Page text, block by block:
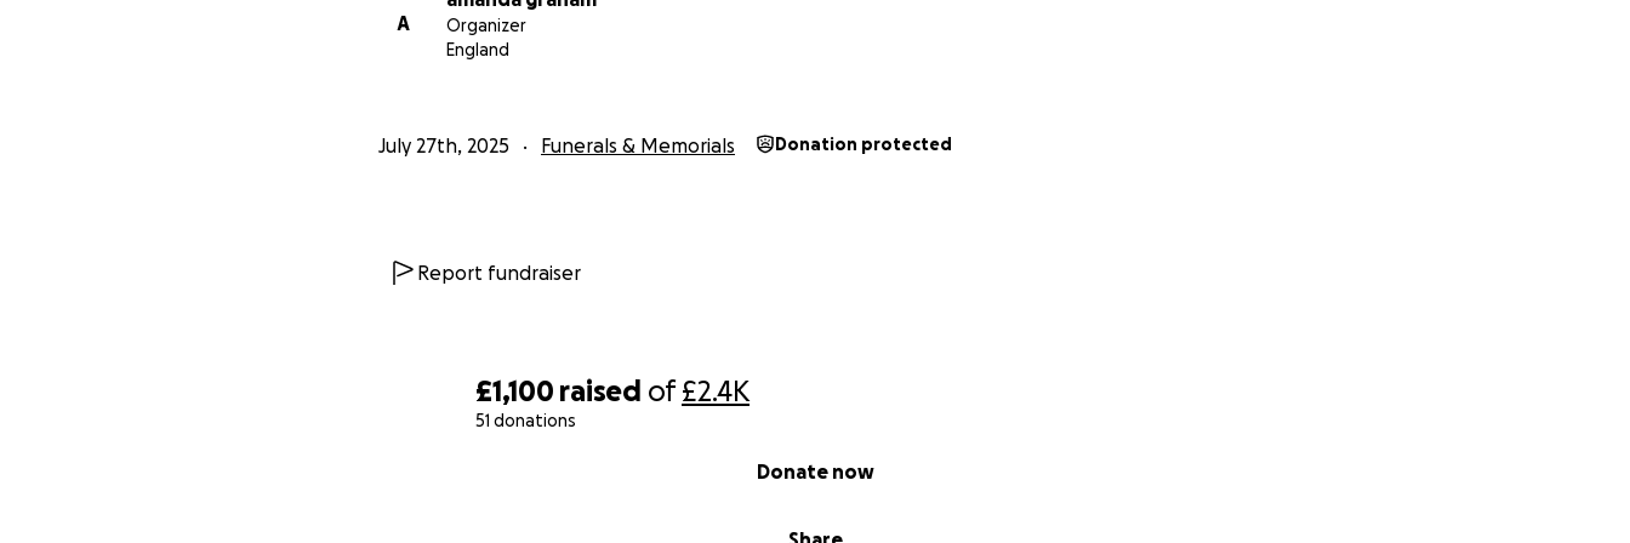
£1,100 raised of£2.4K
51 donations
Donate now
A
Organizer
England
July 27th, 2025 Funerals & Memorials Donation protected
Report fundraiser